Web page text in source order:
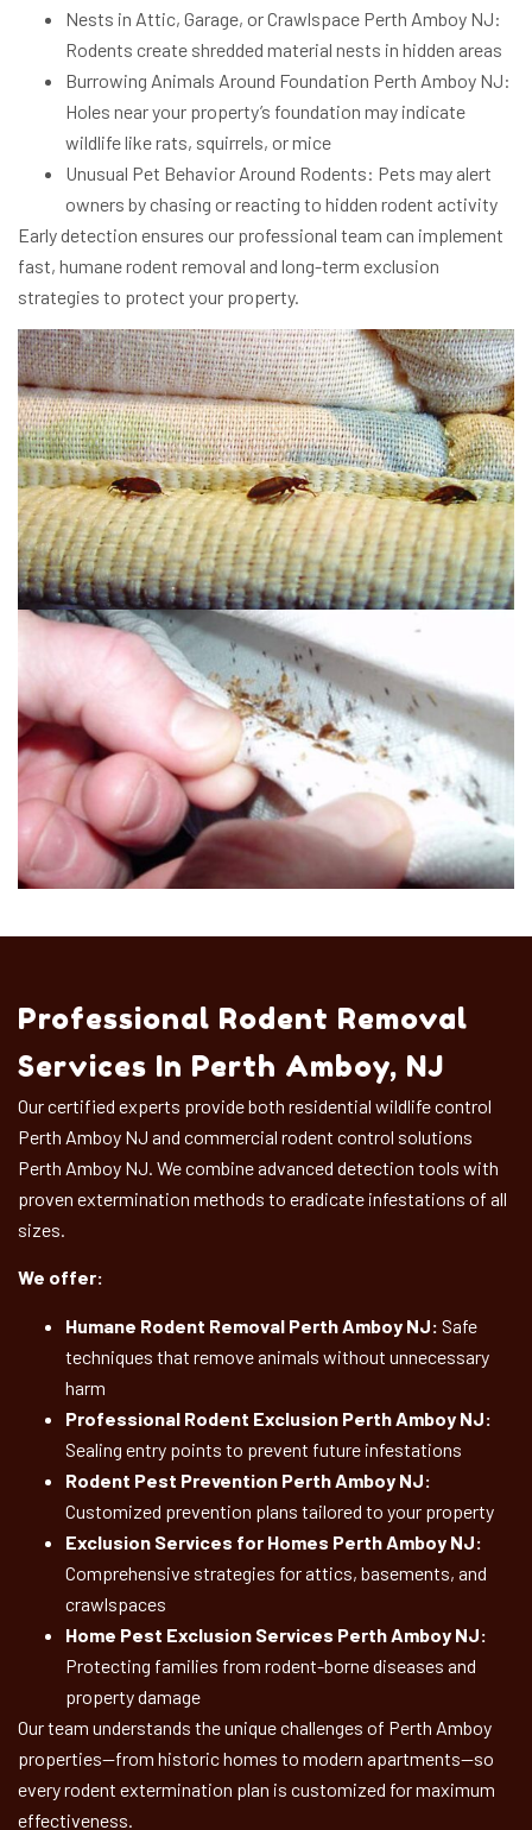
Nests in Attic, Garage, or Crawlspace Perth Amboy NJ:
Rodents create shredded material nests in hidden areas
Burrowing Animals Around Foundation Perth Amboy NJ:
Holes near your property’s foundation may indicate
wildlife like rats, squirrels, or mice
Unusual Pet Behavior Around Rodents: Pets may alert
owners by chasing or reacting to hidden rodent activity
Early detection ensures our professional team can implement
fast, humane rodent removal and long-term exclusion
strategies to protect your property.
Professional Rodent Removal
Services In Perth Amboy, NJ
Our certified experts provide both residential wildlife control
Perth Amboy NJ and commercial rodent control solutions
Perth Amboy NJ. We combine advanced detection tools with
proven extermination methods to eradicate infestations of all
sizes.
We offer:
Humane Rodent Removal Perth Amboy NJ: Safe
techniques that remove animals without unnecessary
harm
Professional Rodent Exclusion Perth Amboy NJ:
Sealing entry points to prevent future infestations
Rodent Pest Prevention Perth Amboy NJ:
Customized prevention plans tailored to your property
Exclusion Services for Homes Perth Amboy NJ:
Comprehensive strategies for attics, basements, and
crawlspaces
Home Pest Exclusion Services Perth Amboy NJ:
Protecting families from rodent-borne diseases and
property damage
Our team understands the unique challenges of Perth Amboy
properties—from historic homes to modern apartments—so
every rodent extermination plan is customized for maximum
effectiveness.